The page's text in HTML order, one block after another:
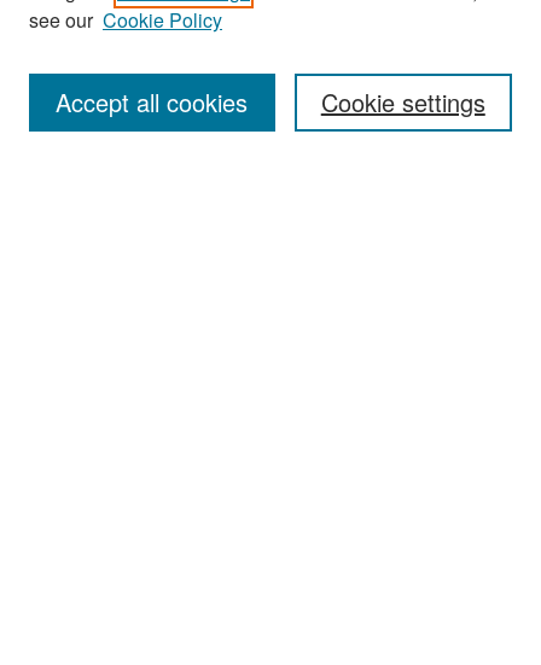
Enter search terms:
see our Cookie Policy
Cookie settings
Accept all cookies